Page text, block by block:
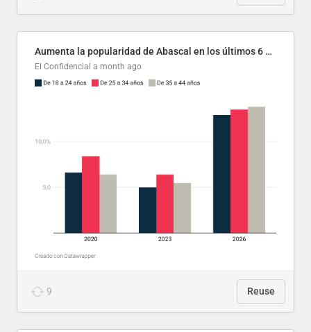
Aumenta la popularidad de Abascal en los últimos 6 años
El Confidencial a month ago
9 Reuse